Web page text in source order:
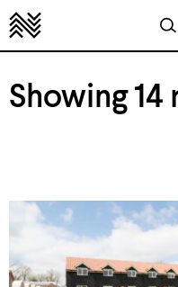
Showing 14